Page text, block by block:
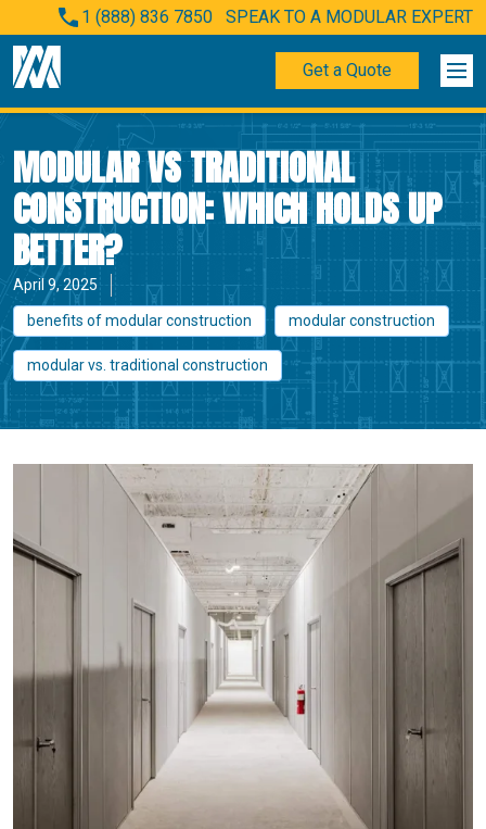
1 (888) 836 7850 SPEAK TO A MODULAR EXPERT
Get a Quote
MODULAR VS TRADITIONAL
CONSTRUCTION: WHICH HOLDS UP
BETTER?
April 9, 2025
benefits of modular construction modular construction
modular vs. traditional construction